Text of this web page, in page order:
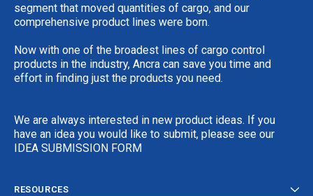
segment that moved quantities of cargo, and our
comprehensive product lines were born.
Now with one of the broadest lines of cargo control
products in the industry, Ancra can save you time and
effort in finding just the products you need.
We are always interested in new product ideas. If you
have an idea you would like to submit, please see our
IDEA SUBMISSION FORM
RESOURCES